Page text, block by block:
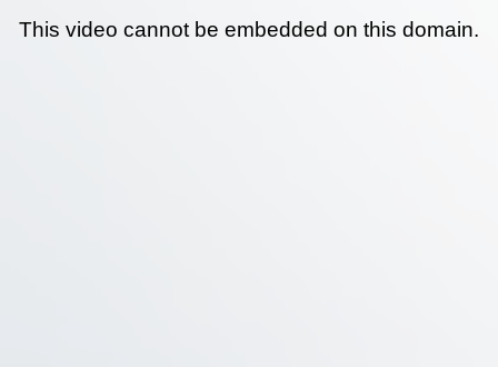
This video cannot be embedded on this domain.